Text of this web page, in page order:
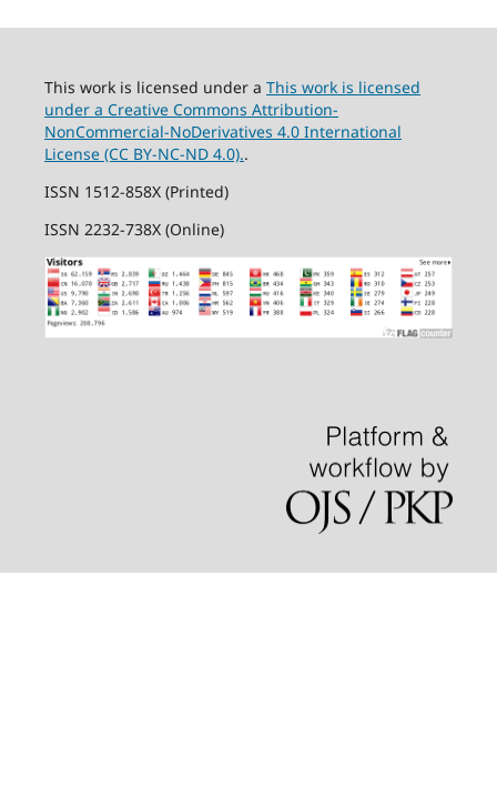
This work is licensed under a This work is licensed
under a Creative Commons Attribution-
NonCommercial-NoDerivatives 4.0 International
License (CC BY-NC-ND 4.0)..
ISSN 1512-858X (Printed)
ISSN 2232-738X (Online)